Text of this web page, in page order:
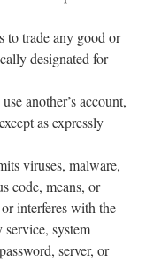
to trade any good or
designated for
another’s account,
as expressly
viruses, malware,
code, means, or
interferes with the
system
server, or